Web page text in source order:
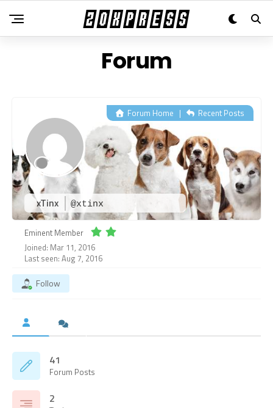
Forum
xTinx @xtinx
Forum Home | Recent Posts
Eminent Member
Joined: Mar 11, 2016
Last seen: Aug 7, 2016
Follow
41
Forum Posts
2